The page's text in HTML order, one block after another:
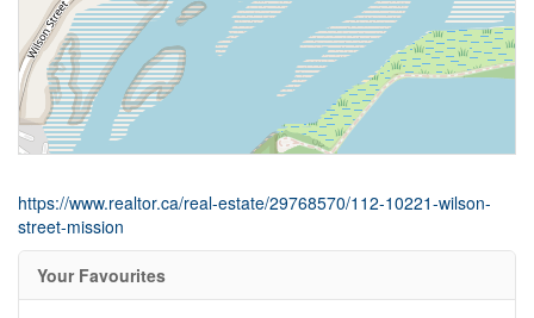
https://www.realtor.ca/real-estate/29768570/112-10221-wilson-
street-mission
Your Favourites